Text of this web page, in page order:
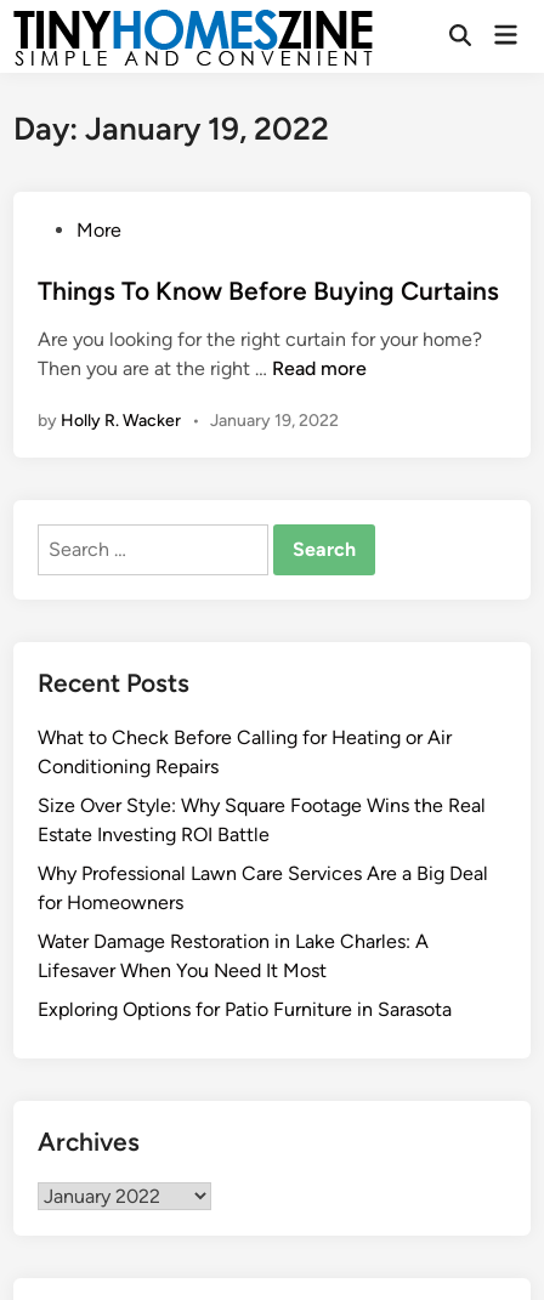
Skip
content
Open
Day:January 19, 2022
s
e
d
n
More
Things To Know Before Buying Curtains
Are you looking for the right curtain for your home?
Then you are at the right … T
i
o
e
o
y
i
n
Read more
by Holly R. Wacker • January 19, 2022
Search
Recent Posts
What to Check Before Calling for Heating or Air
Conditioning Repairs
Size Over Style: Why Square Footage Wins the Real
Estate Investing ROI Battle
Why Professional Lawn Care Services Are a Big Deal
for Homeowners
Water Damage Restoration in Lake Charles: A
Lifesaver When You Need It Most
Exploring Options for Patio Furniture in Sarasota
Archives
Archives